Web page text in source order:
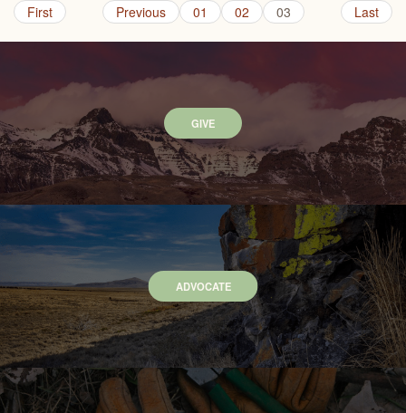
First Previous 01 02 03 Last
GIVE
ADVOCATE